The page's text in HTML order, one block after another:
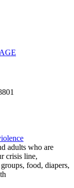
adults who are
crisis line,
food, diapers,